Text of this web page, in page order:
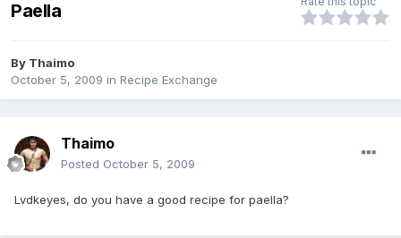
Paella
By Thaimo
October 5, 2009 in Recipe Exchange
Thaimo
Posted October 5, 2009
Lvdkeyes, do you have a good recipe for paella?